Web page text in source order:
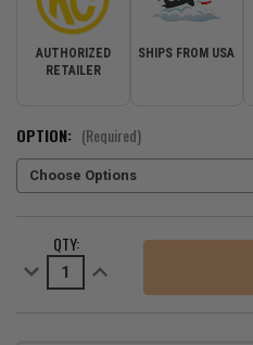
AUTHORIZED
RETAILER
SHIPS FROM USA
OPTION: (Required)
STOCK:QTY:
Decrease
Quantity
Increase
Quantity